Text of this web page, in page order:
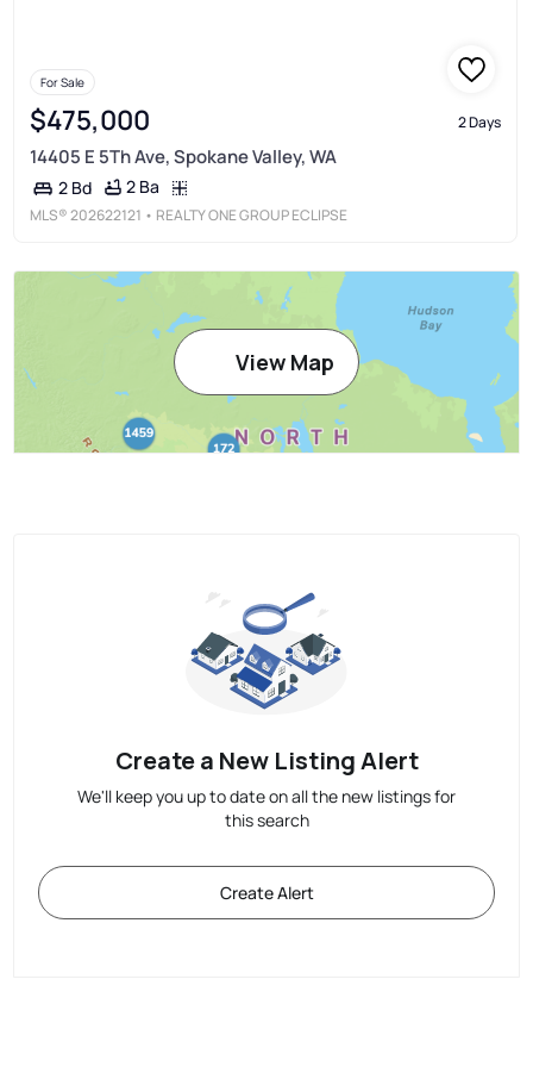
For Sale
$475,000 2 Days
14405 E 5Th Ave, Spokane Valley, WA
2 Bd 2 Ba
MLS®202622121 • REALTY ONE GROUP ECLIPSE
View Map
Create a New Listing Alert
We'll keep you up to date on all the new listings for
this search
Create Alert